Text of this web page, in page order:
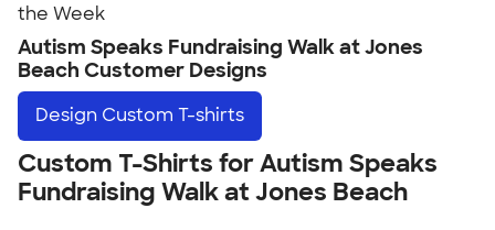
the Week
Autism Speaks Fundraising Walk at Jones
Beach Customer Designs
Design Custom T-shirts
Custom T-Shirts for Autism Speaks
Fundraising Walk at Jones Beach